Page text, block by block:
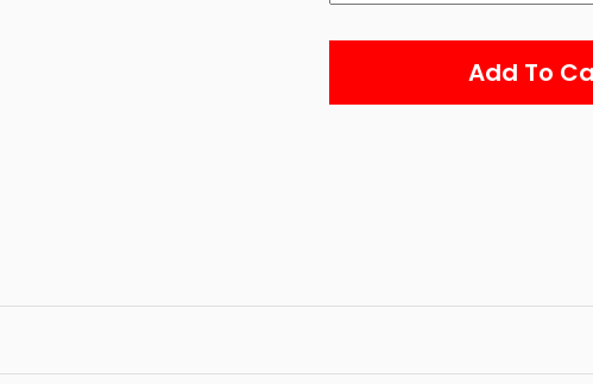
Add To